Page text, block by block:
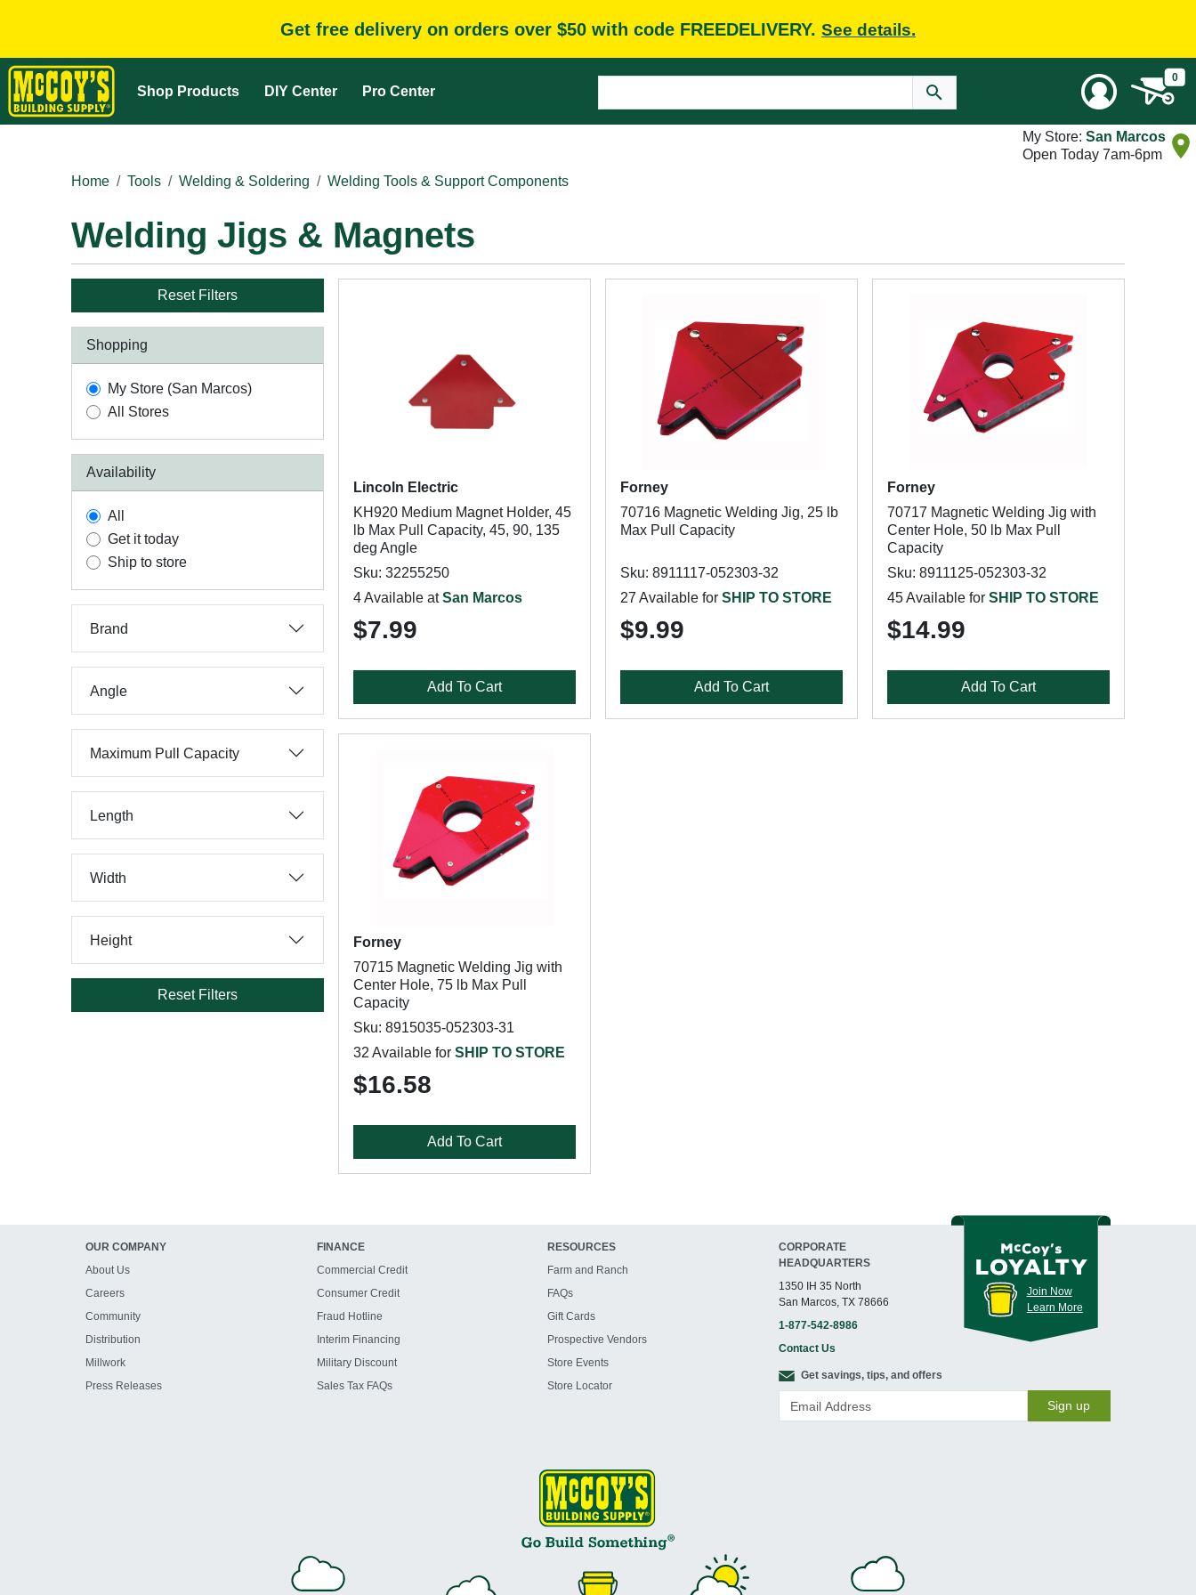
Get free delivery on orders over $50 with code FREEDELIVERY. See details.
Shop Products DIY Center Pro Center
0
My Store: San Marcos
Open Today 7am-6pm
Home
Tools Welding & Soldering Welding Tools & Support Components
Welding Jigs & Magnets
Reset Filters
Shopping
My Store (San Marcos)
All Stores
Availability
All
Get it today
Ship to store
Brand
Angle
Maximum Pull Capacity
Length
Width
Height
Reset Filters
Lincoln Electric
KH920 Medium Magnet Holder, 45
lb Max Pull Capacity, 45, 90, 135
deg Angle
Sku: 32255250
4 Available atSan Marcos
$7.99
Add To Cart
Forney
70716 Magnetic Welding Jig, 25 lb
Max Pull Capacity
Sku: 8911117-052303-32
27 Available for SHIP TO STORE
$9.99
Add To Cart
Forney
70717 Magnetic Welding Jig with
Center Hole, 50 lb Max Pull
Capacity
Sku: 8911125-052303-32
45 Available for SHIP TO STORE
$14.99
Add To Cart
Forney
70715 Magnetic Welding Jig with
Center Hole, 75 lb Max Pull
Capacity
Sku: 8915035-052303-31
32 Available for SHIP TO STORE
$16.58
Add To Cart
OUR COMPANY
About Us
Careers
Community
Distribution
Millwork
Press Releases
FINANCE
Commercial Credit
Consumer Credit
Fraud Hotline
Interim Financing
Military Discount
Sales Tax FAQs
RESOURCES
Farm and Ranch
FAQs
Gift Cards
Prospective Vendors
Store Events
Store Locator
CORPORATE
HEADQUARTERS
1350 IH 35 North
San Marcos, TX 78666
1-877-542-8986
Contact Us
Join Now
Learn More
Get savings, tips, and offers
Sign up